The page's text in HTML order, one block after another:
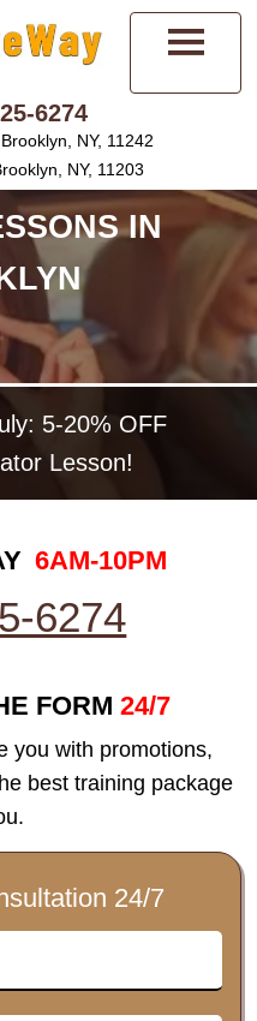
6274
NY, 11242
NY, 11203
IN
5-20% OFF
Lesson!
6AM-10PM
6274
FORM 24/7
you with promotions,
best training package
24/7